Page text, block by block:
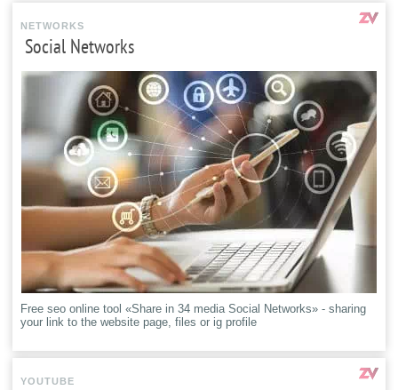
NETWORKS
Social Networks
Free seo online tool «Share in 34 media Social Networks» - sharing
your link to the website page, files or ig profile
YOUTUBE